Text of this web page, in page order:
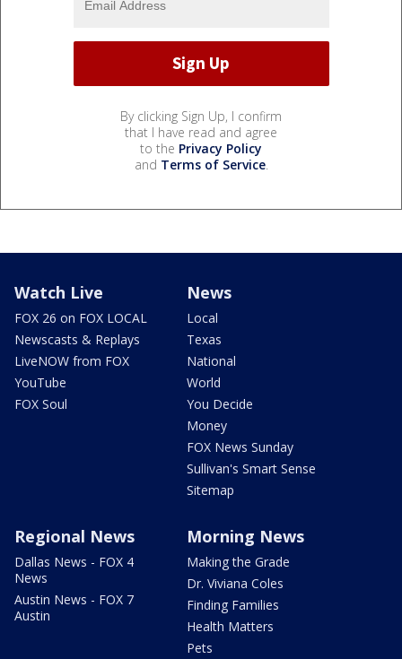
By clicking Sign Up, I confirm
that I have read and agree
to the Privacy Policy
and Terms of Service.
Watch Live
FOX 26 on FOX LOCAL
Newscasts & Replays
LiveNOW from FOX
YouTube
FOX Soul
News
Local
Texas
National
World
You Decide
Money
FOX News Sunday
Sullivan's Smart Sense
Sitemap
Regional News
Dallas News - FOX 4
News
Austin News - FOX 7
Austin
Morning News
Making the Grade
Dr. Viviana Coles
Finding Families
Health Matters
Pets